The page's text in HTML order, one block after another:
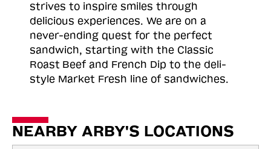
strives to inspire smiles through
delicious experiences. We are on a
never-ending quest for the perfect
sandwich, starting with the Classic
Roast Beef and French Dip to the deli-
style Market Fresh line of sandwiches.
NEARBY ARBY'S LOCATIONS